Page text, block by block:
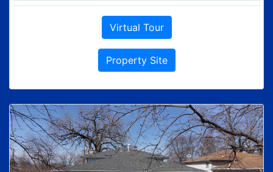
Virtual Tour
Property Site